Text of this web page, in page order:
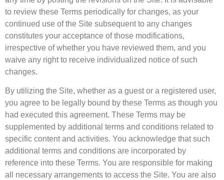
to review these Terms periodically for changes, as your
continued use of the Site subsequent to any changes
constitutes your acceptance of those modifications,
irrespective of whether you have reviewed them, and you
waive any right to receive individualized notice of such
changes.
By utilizing the Site, whether as a guest or a registered user,
you agree to be legally bound by these Terms as though you
had executed this agreement. These Terms may be
supplemented by additional terms and conditions related to
specific content and activities. You acknowledge that such
additional terms and conditions are incorporated by
reference into these Terms. You are responsible for making
all necessary arrangements to access the Site. You are also